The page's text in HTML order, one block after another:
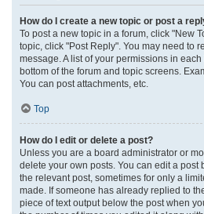
How do I create a new topic or post a
To post a new topic in a forum, click "New
topic, click "Post Reply". You may need to
message. A list of your permissions in
bottom of the forum and topic screens.
You can post attachments, etc.
Top
How do I edit or delete a post?
Unless you are a board administrator or
delete your own posts. You can edit a post
the relevant post, sometimes for only a
made. If someone has already replied to
piece of text output below the post when